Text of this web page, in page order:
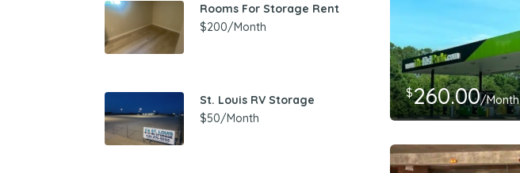
$260.00/Month
Rooms For Storage Rent
$200/Month
St. Louis RV Storage
$50/Month